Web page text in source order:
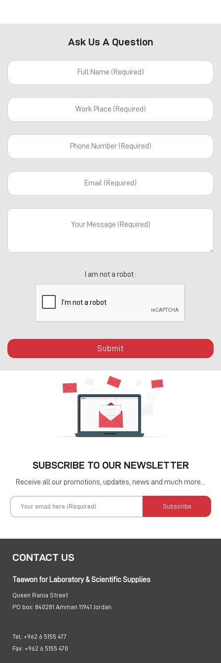
Ask Us A Question
I am not a robot :
Submit
SUBSCRIBE TO OUR NEWSLETTER
Receive all our promotions, updates, news and much more...
Subscribe
CONTACT US
Taawon for Laboratory & Scientific Supplies
Queen Rania Street
PO box: 840281 Amman 11941 Jordan
Tel: +962 6 5155 477
Fax: +962 6 5155 470